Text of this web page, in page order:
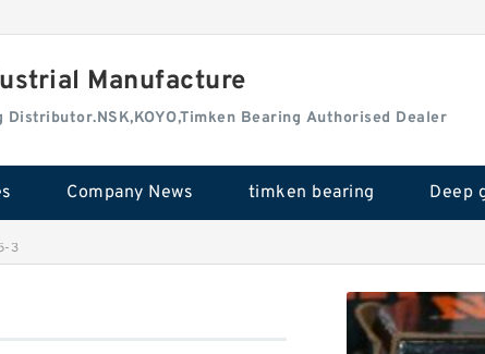
Manufacture
Bearing Authorised Dealer
Company News timken bearing
3